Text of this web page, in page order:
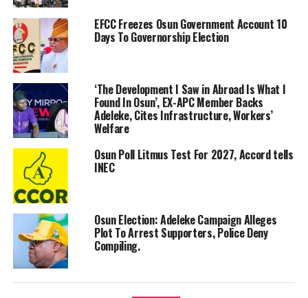
EFCC Freezes Osun Government Account 10
Days To Governorship Election
‘The Development I Saw in Abroad Is What I
Found In Osun’, EX-APC Member Backs
Adeleke, Cites Infrastructure, Workers’
Welfare
Osun Poll Litmus Test For 2027, Accord tells
INEC
Osun Election: Adeleke Campaign Alleges
Plot To Arrest Supporters, Police Deny
Compiling.